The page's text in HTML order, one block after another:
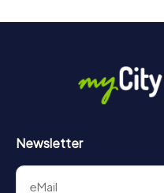
Newsletter